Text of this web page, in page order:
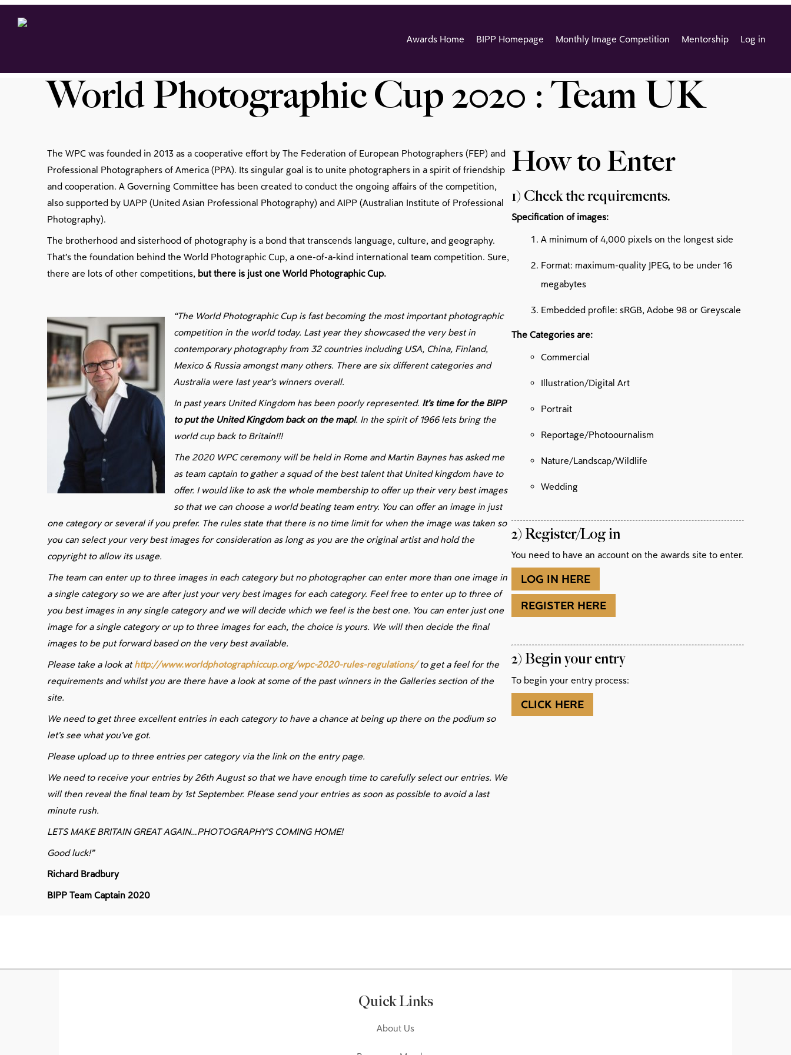
Awards Home BIPP Homepage Monthly Image Competition Mentorship Log in
World Photographic Cup 2020 : Team UK
The WPC was founded in 2013 as a cooperative effort by The Federation of European Photographers (FEP) and
Professional Photographers of America (PPA). Its singular goal is to unite photographers in a spirit of friendship
and cooperation. A Governing Committee has been created to conduct the ongoing affairs of the competition,
also supported by UAPP (United Asian Professional Photography) and AIPP (Australian Institute of Professional
Photography).
The brotherhood and sisterhood of photography is a bond that transcends language, culture, and geography.
That’s the foundation behind the World Photographic Cup, a one-of-a-kind international team competition. Sure,
there are lots of other competitions, but there is just one World Photographic Cup.
“The World Photographic Cup is fast becoming the most important photographic
competition in the world today. Last year they showcased the very best in
contemporary photography from 32 countries including USA, China, Finland,
Mexico & Russia amongst many others. There are six different categories and
Australia were last year’s winners overall.
In past years United Kingdom has been poorly represented. It’s time for the BIPP
to put the United Kingdom back on the map!. In the spirit of 1966 lets bring the
world cup back to Britain!!!
The 2020 WPC ceremony will be held in Rome and Martin Baynes has asked me
as team captain to gather a squad of the best talent that United kingdom have to
offer. I would like to ask the whole membership to offer up their very best images
so that we can choose a world beating team entry. You can offer an image in just
one category or several if you prefer. The rules state that there is no time limit for when the image was taken so
you can select your very best images for consideration as long as you are the original artist and hold the
copyright to allow its usage.
The team can enter up to three images in each category but no photographer can enter more than one image in
a single category so we are after just your very best images for each category. Feel free to enter up to three of
you best images in any single category and we will decide which we feel is the best one. You can enter just one
image for a single category or up to three images for each, the choice is yours. We will then decide the final
images to be put forward based on the very best available.
Please take a look athttp://www.worldphotographiccup.org/wpc-2020-rules-regulations/to get a feel for the
requirements and whilst you are there have a look at some of the past winners in the Galleries section of the
site.
We need to get three excellent entries in each category to have a chance at being up there on the podium so
let’s see what you’ve got.
Please upload up to three entries per category via the link on the entry page.
We need to receive your entries by 26th August so that we have enough time to carefully select our entries. We
will then reveal the final team by 1st September. Please send your entries as soon as possible to avoid a last
minute rush.
LETS MAKE BRITAIN GREAT AGAIN…PHOTOGRAPHY’S COMING HOME!
Good luck!”
Richard Bradbury
BIPP Team Captain 2020
How to Enter
1) Check the requirements.
Specification of images:
A minimum of 4,000 pixels on the longest side
Format: maximum-quality JPEG, to be under 16
megabytes
Embedded profile: sRGB, Adobe 98 or Greyscale
The Categories are:
Commercial
Illustration/Digital Art
Portrait
Reportage/Photoournalism
Nature/Landscap/Wildlife
Wedding
2) Register/Log in
You need to have an account on the awards site to enter.
LOG IN HERE
REGISTER HERE
2) Begin your entry
To begin your entry process:
CLICK HERE
Quick Links
About Us